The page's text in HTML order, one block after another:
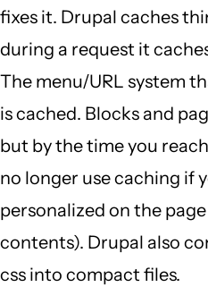
fixes it. Drupal caches
during a request it
The menu/URL system
is cached. Blocks and
but by the time you
no longer use caching if
personalized on the
contents). Drupal also
css into compact files.